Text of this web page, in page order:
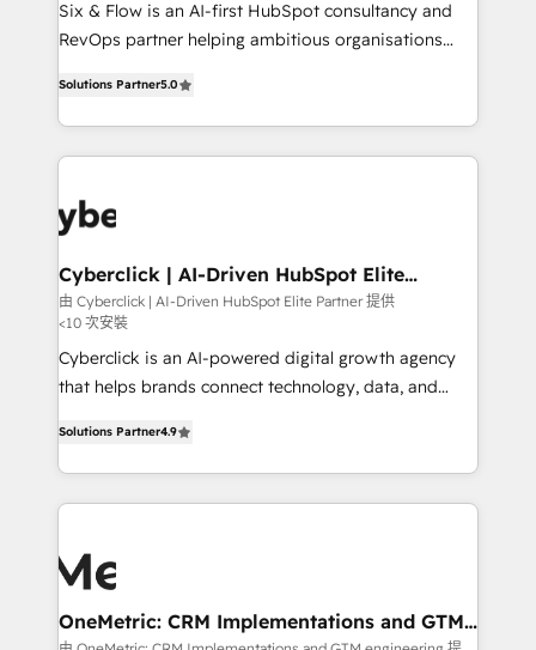
SaaS, Software Dev & IT and consulting, make the
the United States, EU, UAE, Mexico and Latin
America. From casual user to super fan: make
Six & Flow is an AI-first HubSpot consultancy and
RevOps partner helping ambitious organisations
Operating across the UK, Netherlands, Ireland, and
Canada, we’ve delivered thousands of successful
HubSpot projects for mid-market and enterprise
combine HubSpot, data, and AI to design connected
go-to-market systems that align people, process,
and technology for predictable, scalable revenue
growth. Our expertise spans RevOps, CRM and data
architecture, AI enablement, and strategic marketing,
delivered through our proprietary FLAIR framework
for responsible AI adoption. As a HubSpot Elite
we blend strategy, creativity, and technology to help
organisations scale smarter and grow stronger.
Solutions Partner5.0
Cyberclick | AI-Driven HubSpot Elite
Partner
由 Cyberclick | AI-Driven HubSpot Elite Partner 提供
<10 次安裝
Cyberclick is an AI-powered digital growth agency
that helps brands connect technology, data, and
Barcelona and operating across Spain, LATAM, and
the UK, we support global companies in building
smarter marketing, sales, and customer success
Iberia (Spain & Portugal), we combine human insight
with intelligent automation to drive sustainable
growth. Our multidisciplinary team designs solutions
that simplify complexity, boost performance, and
Solutions Partner4.9
OneMetric: CRM Implementations and GTM
engineering